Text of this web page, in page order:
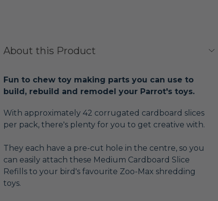
About this Product
Fun to chew toy making parts you can use to
build, rebuild and remodel your Parrot's toys.
With approximately 42 corrugated cardboard slices
per pack, there's plenty for you to get creative with.
They each have a pre-cut hole in the centre, so you
can easily attach these Medium Cardboard Slice
Refills to your bird's favourite Zoo-Max shredding
toys.